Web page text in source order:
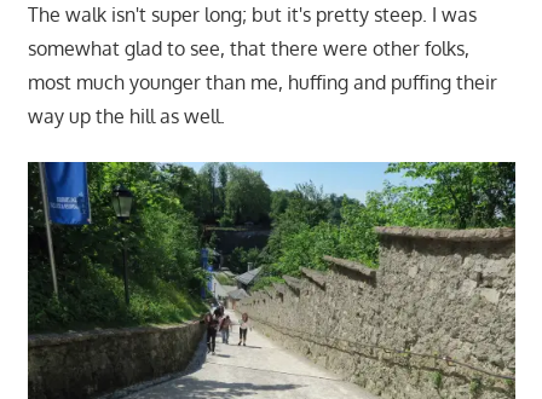
The walk isn't super long; but it's pretty steep. I was
somewhat glad to see, that there were other folks,
most much younger than me, huffing and puffing their
way up the hill as well.